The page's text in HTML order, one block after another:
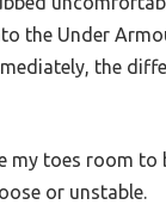
the Under
the
my toes room to
or unstable.